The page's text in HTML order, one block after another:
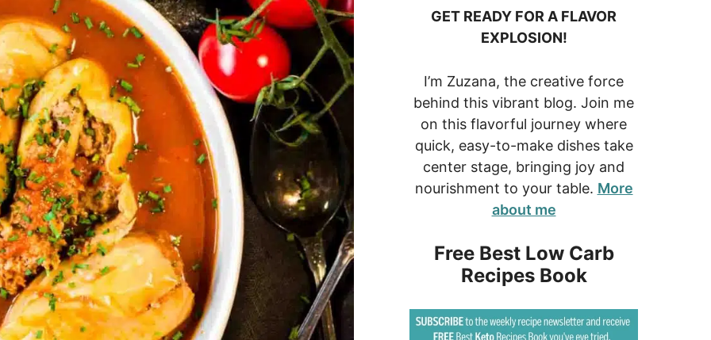
GET READY FOR A FLAVOR
EXPLOSION!
I’m Zuzana, the creative force
behind this vibrant blog. Join me
on this flavorful journey where
quick, easy-to-make dishes take
center stage, bringing joy and
nourishment to your table. More
about me
Free Best Low Carb
Recipes Book